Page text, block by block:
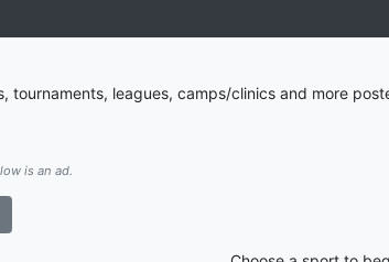
tournaments, leagues, camps/clinics and more
is an ad.